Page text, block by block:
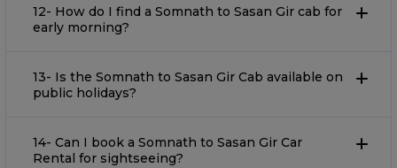
12- How do I find a Somnath to Sasan Gir cab for
early morning?
13- Is the Somnath to Sasan Gir Cab available on
public holidays?
14- Can I book a Somnath to Sasan Gir Car
Rental for sightseeing?